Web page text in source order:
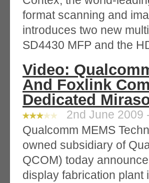
format scanning and
introduces two new
SD4430 MFP and the
Video:
And Foxlink
Dedicated
2nd June 2009
Qualcomm MEMS
owned subsidiary of
QCOM) today
display fabrication plant